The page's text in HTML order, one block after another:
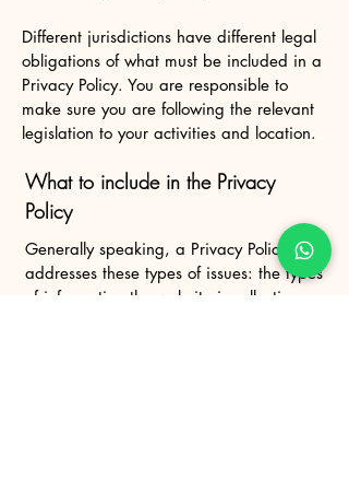
Different jurisdictions have different legal
obligations of what must be included in a
Privacy Policy. You are responsible to
make sure you are following the relevant
legislation to your activities and location.
What to include in the Privacy
Policy
Generally speaking, a Privacy Policy often
addresses these types of issues: the types
of information the website is collecting